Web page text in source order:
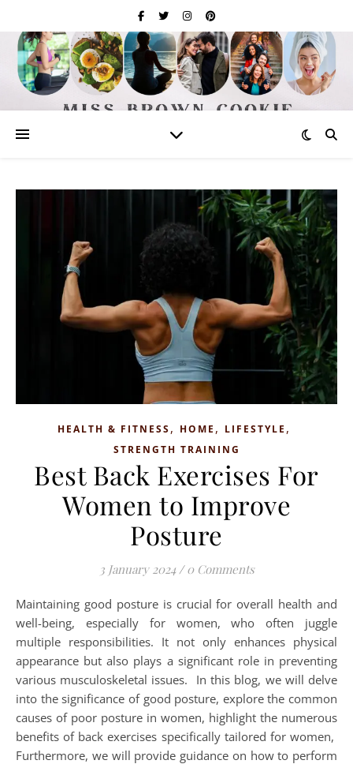
HEALTH & FITNESS, HOME , LIFESTYLE ,
STRENGTH TRAINING
Best Back Exercises For
Women to Improve
Posture
3 January 2024 / 0 Comments
Maintaining good posture is crucial for overall health and
well-being, especially for women, who often juggle
multiple responsibilities. It not only enhances physical
appearance but also plays a significant role in preventing
various musculoskeletal issues. In this blog, we will delve
into the significance of good posture, explore the common
causes of poor posture in women, highlight the numerous
benefits of back exercises specifically tailored for women,
Furthermore, we will provide guidance on how to perform